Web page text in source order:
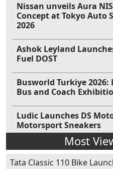
Nissan unveils Aura
Concept at Tokyo Auto
2026
Ashok Leyland
Fuel DOST
Busworld Turkiye 2026:
Bus and Coach
Ludic Launches DS
Motorsport Sneakers
Most
Tata Classic 110 Bike